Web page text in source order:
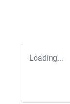
Loading...